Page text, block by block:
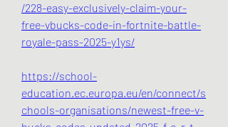
/228-easy-exclusively-claim-your-
free-vbucks-code-in-fortnite-battle-
royale-pass-2025-y1ys/
https://school-
education.ec.europa.eu/en/connect/s
chools-organisations/newest-free-v-